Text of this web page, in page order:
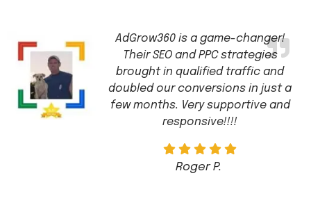
AdGrow360 is a game-changer!
Their SEO and PPC strategies
brought in qualified traffic and
doubled our conversions in just a
few months. Very supportive and
responsive!!!!
Roger P.